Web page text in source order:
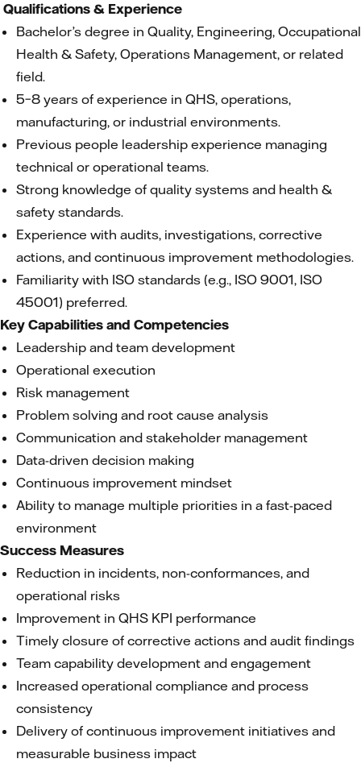
Qualifications & Experience
Bachelor’s degree in Quality, Engineering, Occupational
Health & Safety, Operations Management, or related
field.
5–8 years of experience in QHS, operations,
manufacturing, or industrial environments.
Previous people leadership experience managing
technical or operational teams.
Strong knowledge of quality systems and health &
safety standards.
Experience with audits, investigations, corrective
actions, and continuous improvement methodologies.
Familiarity with ISO standards (e.g., ISO 9001, ISO
45001) preferred.
Key Capabilities and Competencies
Leadership and team development
Operational execution
Risk management
Problem solving and root cause analysis
Communication and stakeholder management
Data-driven decision making
Continuous improvement mindset
Ability to manage multiple priorities in a fast-paced
environment
Success Measures
Reduction in incidents, non-conformances, and
operational risks
Improvement in QHS KPI performance
Timely closure of corrective actions and audit findings
Team capability development and engagement
Increased operational compliance and process
consistency
Delivery of continuous improvement initiatives and
measurable business impact